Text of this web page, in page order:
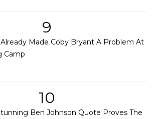
9
Already Made Coby Bryant A Problem At
Camp
10
Ben Johnson Quote Proves The